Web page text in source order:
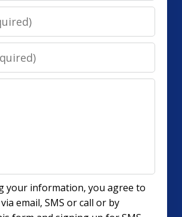
your information, you agree to
email, SMS or call or by